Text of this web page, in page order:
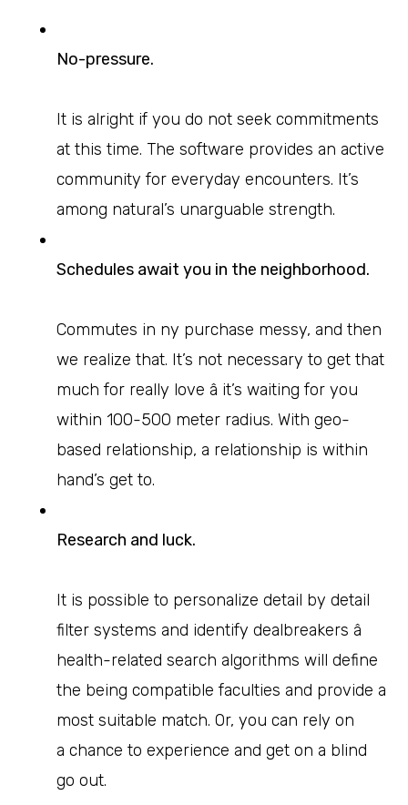
No-pressure.
It is alright if you do not seek commitments
at this time. The software provides an active
community for everyday encounters. It’s
among natural’s unarguable strength.
Schedules await you in the neighborhood.
Commutes in ny purchase messy, and then
we realize that. It’s not necessary to get that
much for really love â it’s waiting for you
within 100-500 meter radius. With geo-
based relationship, a relationship is within
hand’s get to.
Research and luck.
It is possible to personalize detail by detail
filter systems and identify dealbreakers â
health-related search algorithms will define
the being compatible faculties and provide a
most suitable match. Or, you can rely on
a chance to experience and get on a blind
go out.